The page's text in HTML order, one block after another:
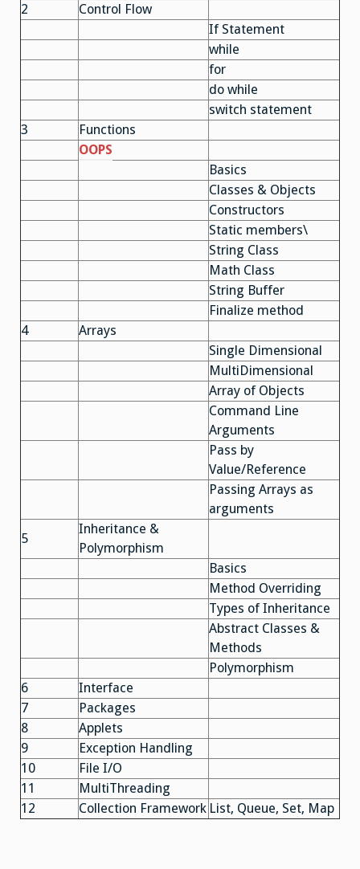
2
Control Flow
If Statement
while
for
do while
switch statement
3
Functions
OOPS
Basics
Classes & Objects
Constructors
Static members\
String Class
Math Class
String Buffer
Finalize method
4
Arrays
Single Dimensional
MultiDimensional
Array of Objects
Command Line
Arguments
Pass by
Value/Reference
Passing Arrays as
arguments
5
Inheritance &
Polymorphism
Basics
Method Overriding
Types of Inheritance
Abstract Classes &
Methods
Polymorphism
6
Interface
7
Packages
8
Applets
9
Exception Handling
10
File I/O
11
MultiThreading
12
Collection Framework List, Queue, Set, Map